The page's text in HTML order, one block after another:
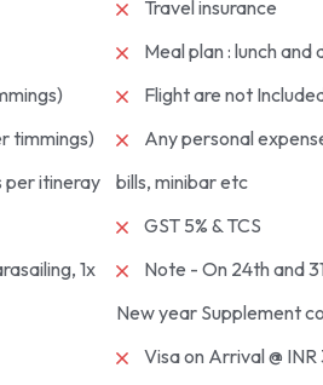
timmings)
per itineray
1x
Travel insurance
Meal plan : lunch and
Flight are not
Any personal
bills, minibar etc
GST 5% & TCS
Note - On 24th and
New year Supplement
Visa on Arrival @